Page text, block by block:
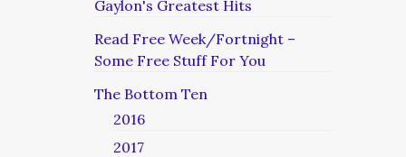
Gaylon's Greatest Hits
Read Free Week/Fortnight –
Some Free Stuff For You
The Bottom Ten
2016
2017